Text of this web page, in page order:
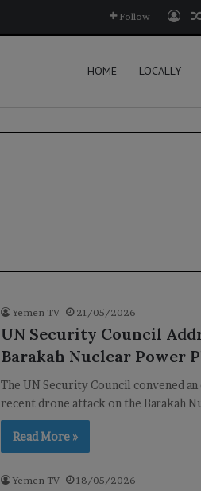
Follow
HOME LOCALLY
Yemen TV 21/05/2026
UN Security Council
Barakah Nuclear Power
The UN Security Council convened
recent drone attack on the Barakah
Read More »
Yemen TV 18/05/2026